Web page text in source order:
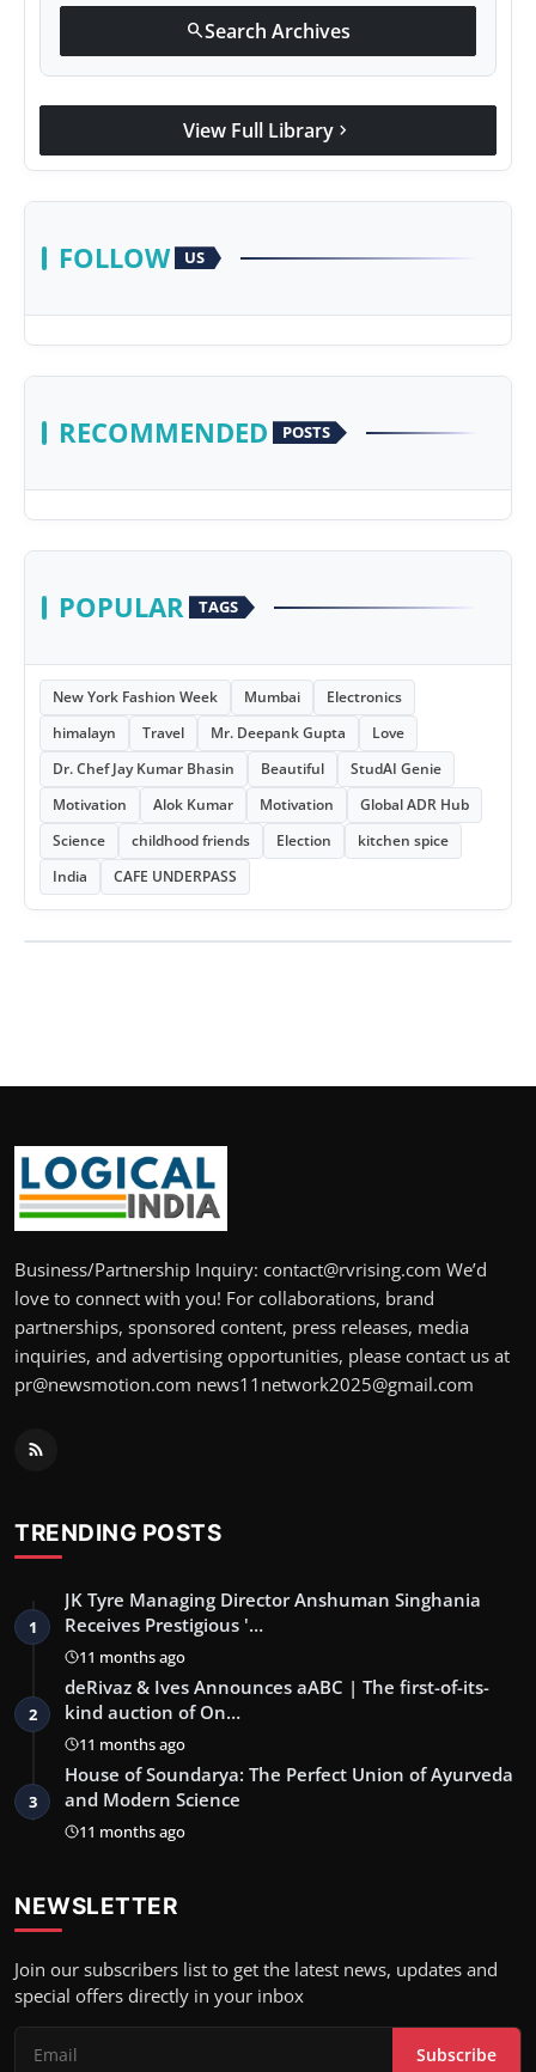
searchSearch Archives
View Full Library chevron_right
FOLLOW US
RECOMMENDED POSTS
POPULAR TAGS
New York Fashion Week Mumbai
Electronics
himalayn
Travel Mr. Deepank Gupta
Love
Dr. Chef Jay Kumar Bhasin
Beautiful
StudAI Genie
Motivation
Alok Kumar Motivation
Global ADR Hub
Science
childhood friends Election
kitchen spice
India
CAFE UNDERPASS
Business/Partnership Inquiry: contact@rvrising.com We’d
love to connect with you! For collaborations, brand
partnerships, sponsored content, press releases, media
inquiries, and advertising opportunities, please contact us at
pr@newsmotion.com news11network2025@gmail.com
TRENDING POSTS
1
JK Tyre Managing Director Anshuman Singhania
Receives Prestigious '…
11 months ago
2
deRivaz & Ives Announces aABC | The first-of-its-
kind auction of On…
11 months ago
3
House of Soundarya: The Perfect Union of Ayurveda
and Modern Science
11 months ago
NEWSLETTER
Join our subscribers list to get the latest news, updates and
special offers directly in your inbox
Subscribe